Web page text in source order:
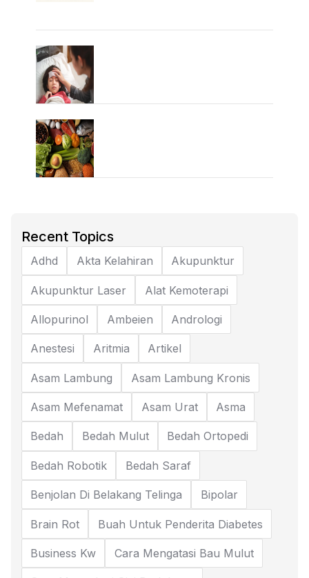
Recent Topics
Adhd Akta Kelahiran Akupunktur
Akupunktur Laser Alat Kemoterapi
Allopurinol Ambeien Andrologi
Anestesi Aritmia Artikel
Asam Lambung Asam Lambung Kronis
Asam Mefenamat Asam Urat Asma
Bedah Bedah Mulut Bedah Ortopedi
Bedah Robotik Bedah Saraf
Benjolan Di Belakang Telinga Bipolar
Brain Rot Buah Untuk Penderita Diabetes
Business Kw Cara Mengatasi Bau Mulut